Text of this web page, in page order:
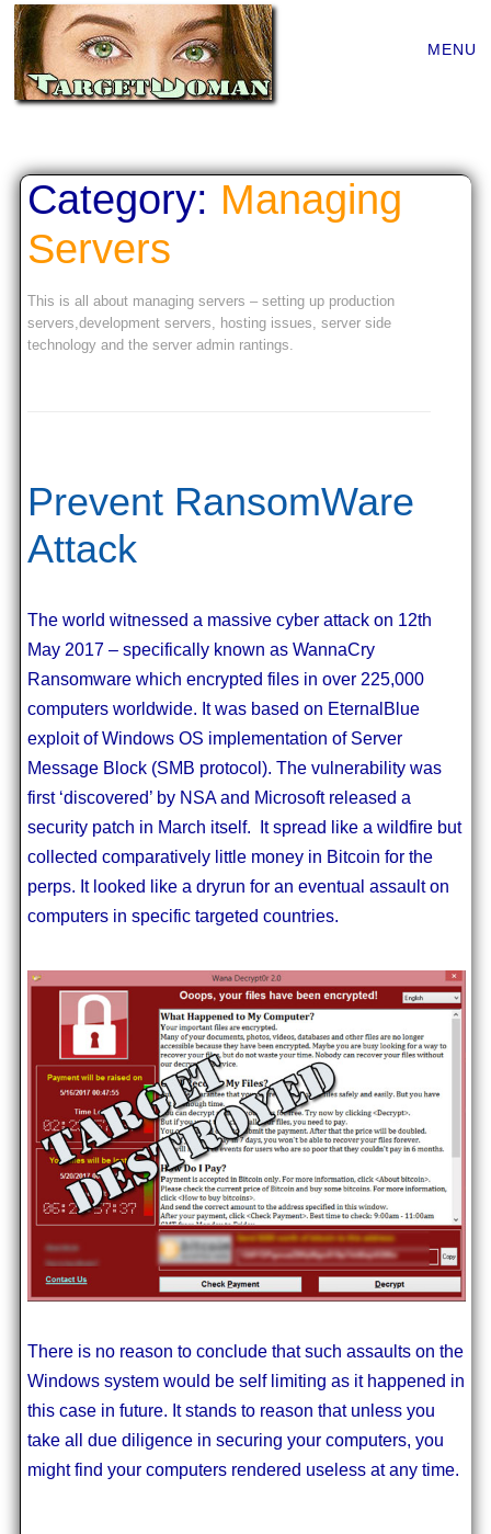
MENU
Category: Managing
Servers
This is all about managing servers – setting up production
servers,development servers, hosting issues, server side
technology and the server admin rantings.
Prevent RansomWare
Attack
The world witnessed a massive cyber attack on 12th
May 2017 – specifically known as WannaCry
Ransomware which encrypted files in over 225,000
computers worldwide. It was based on EternalBlue
exploit of Windows OS implementation of Server
Message Block (SMB protocol). The vulnerability was
first ‘discovered’ by NSA and Microsoft released a
security patch in March itself. It spread like a wildfire but
collected comparatively little money in Bitcoin for the
perps. It looked like a dryrun for an eventual assault on
computers in specific targeted countries.
There is no reason to conclude that such assaults on the
Windows system would be self limiting as it happened in
this case in future. It stands to reason that unless you
take all due diligence in securing your computers, you
might find your computers rendered useless at any time.